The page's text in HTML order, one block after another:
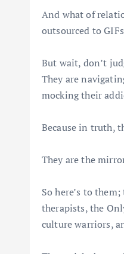
And what of
outsourced to
But wait, don’t
They are
mocking their
Because in truth,
They are the
So here’s to
therapists, the
culture warriors,